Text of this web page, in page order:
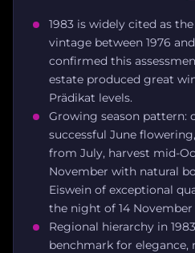
1983 is widely cited as
vintage between 1976
confirmed this
estate produced great
Prädikat levels.
Growing season pattern:
successful June
from July, harvest mid-
November with natural
Eiswein of exceptional
the night of 14 November
Regional hierarchy in
benchmark for elegance,